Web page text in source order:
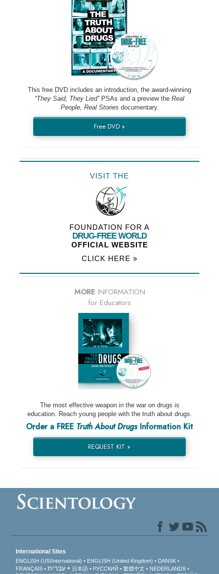
This free DVD includes an introduction, the award-winning
“They Said, They Lied”PSAs and a preview the Real
People, Real Stories documentary.
Free DVD »
VISIT THE
FOUNDATION FOR A
DRUG-FREE WORLD
OFFICIAL WEBSITE
CLICK HERE »
MORE INFORMATION
for Educators
The most effective weapon in the war on drugs is
education. Reach young people with the truth about drugs.
Order a FREE Truth About DrugsInformation Kit
REQUEST KIT »
International Sites
ENGLISH (US/International) ENGLISH (United Kingdom)
DANSK
FRANÇAIS
עברית 日本語 РУССКИЙ 繁體中文
NEDERLANDS